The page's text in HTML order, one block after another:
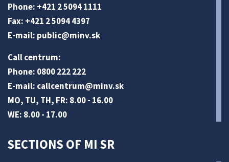
Phone: +421 2 5094 1111
Fax: +421 2 5094 4397
E-mail: public@minv.sk
Call centrum:
Phone: 0800 222 222
E-mail: callcentrum@minv.sk
MO, TU, TH, FR: 8.00 - 16.00
WE: 8.00 - 17.00
SECTIONS OF MI SR